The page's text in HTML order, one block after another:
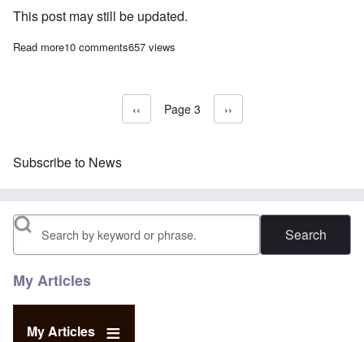
This post may still be updated.
Read moreabout Germany exit polls: AfD takes 13% in very strong
10 comments657 views
Pagination
Previous page
‹‹ Page 3 Next page
››
Subscribe to News
Search
My Articles
My Articles